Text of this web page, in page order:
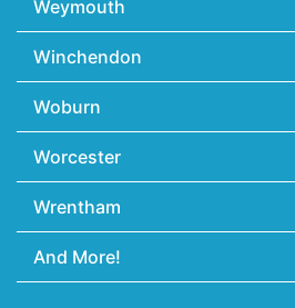
Weymouth
Winchendon
Woburn
Worcester
Wrentham
And More!